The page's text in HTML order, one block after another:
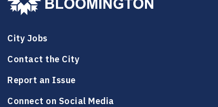
City Jobs
Contact the City
Report an Issue
Connect on Social Media